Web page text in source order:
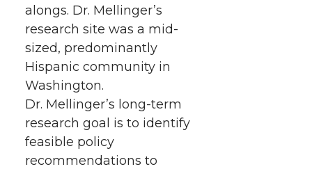
alongs. Dr. Mellinger’s
research site was a mid-
sized, predominantly
Hispanic community in
Washington.
Dr. Mellinger’s long-term
research goal is to identify
feasible policy
recommendations to